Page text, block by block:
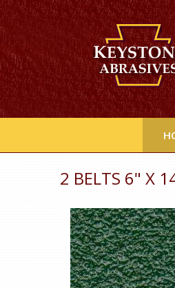
2 BELTS 6" X